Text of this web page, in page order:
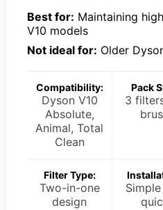
Best for: Maintaining
V10 models
Not ideal for: Older
Compatibility:
Dyson V10
Absolute,
Animal, Total
Clean
Pack
3
Filter Type:
Two-in-one
design